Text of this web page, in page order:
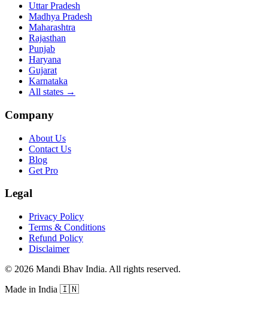
Uttar Pradesh
Madhya Pradesh
Maharashtra
Rajasthan
Punjab
Haryana
Gujarat
Karnataka
All states →
Company
About Us
Contact Us
Blog
Get Pro
Legal
Privacy Policy
Terms & Conditions
Refund Policy
Disclaimer
© 2026 Mandi Bhav India. All rights reserved.
Made in India 🇮🇳